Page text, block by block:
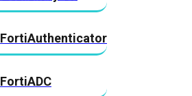
FortiAuthenticator
FortiADC